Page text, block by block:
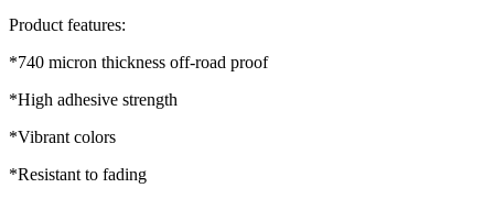
Product features:
*740 micron thickness off-road proof
*High adhesive strength
*Vibrant colors
*Resistant to fading